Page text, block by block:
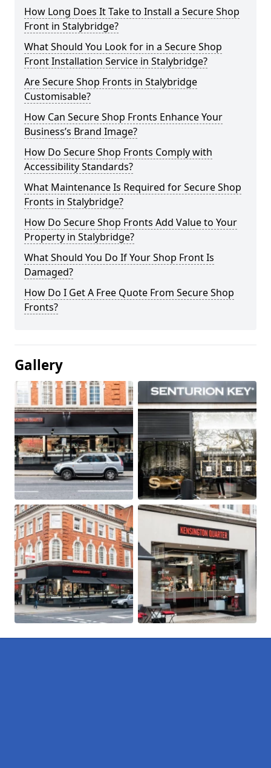
How Long Does It Take to Install a Secure Shop
Front in Stalybridge?
What Should You Look for in a Secure Shop
Front Installation Service in Stalybridge?
Are Secure Shop Fronts in Stalybridge
Customisable?
How Can Secure Shop Fronts Enhance Your
Business’s Brand Image?
How Do Secure Shop Fronts Comply with
Accessibility Standards?
What Maintenance Is Required for Secure Shop
Fronts in Stalybridge?
How Do Secure Shop Fronts Add Value to Your
Property in Stalybridge?
What Should You Do If Your Shop Front Is
Damaged?
How Do I Get A Free Quote From Secure Shop
Fronts?
Gallery